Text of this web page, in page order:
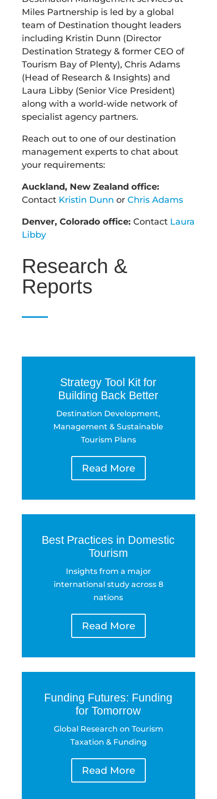
Miles Partnership is led by a global
team of Destination thought leaders
including Kristin Dunn (Director
Destination Strategy & former CEO of
Tourism Bay of Plenty), Chris Adams
(Head of Research & Insights) and
Laura Libby (Senior Vice President)
along with a world-wide network of
specialist agency partners.
Reach out to one of our destination
management experts to chat about
your requirements:
Auckland, New Zealand office:
Contact Kristin Dunn or Chris Adams
Denver, Colorado office: Contact Laura
Libby
Research &
Reports
Strategy Tool Kit for
Building Back Better
Destination Development,
Management & Sustainable
Tourism Plans
Read More
Best Practices in Domestic
Tourism
Insights from a major
international study across 8
nations
Read More
Funding Futures: Funding
for Tomorrow
Global Research on Tourism
Taxation & Funding
Read More